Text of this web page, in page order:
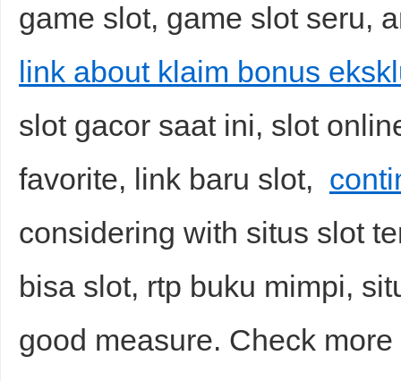
game slot, game slot seru,
link about klaim bonus
slot gacor saat ini, slot
favorite, link baru slot,
considering with situs slot
bisa slot, rtp buku mimpi,
good measure. Check